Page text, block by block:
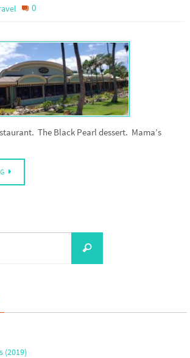
0
The Black Pearl dessert. Mama’s
Search
(2019)